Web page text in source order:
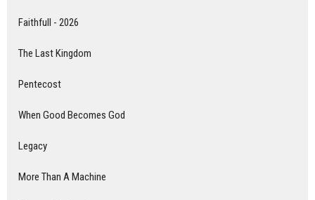
Faithfull - 2026
The Last Kingdom
Pentecost
When Good Becomes God
Legacy
More Than A Machine